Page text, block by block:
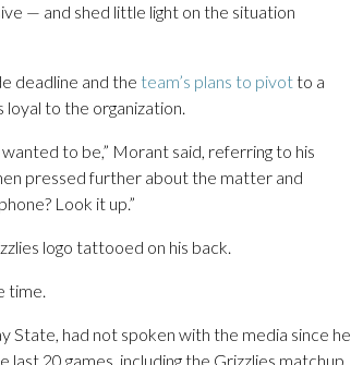
— and shed little light on the situation
deadline and the team’s plans to pivotto a
to the organization.
to be,” Morant said, referring to his
pressed further about the matter and
Look it up.”
logo tattooed on his back.
time.
State, had not spoken with the media since he
last 20 games, including the Grizzlies matchup